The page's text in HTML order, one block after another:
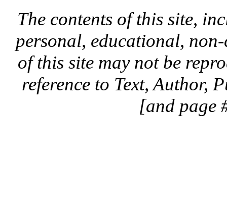
The contents of this site,
personal, educational,
of this site may not be
reference to Text, Author,
[and page